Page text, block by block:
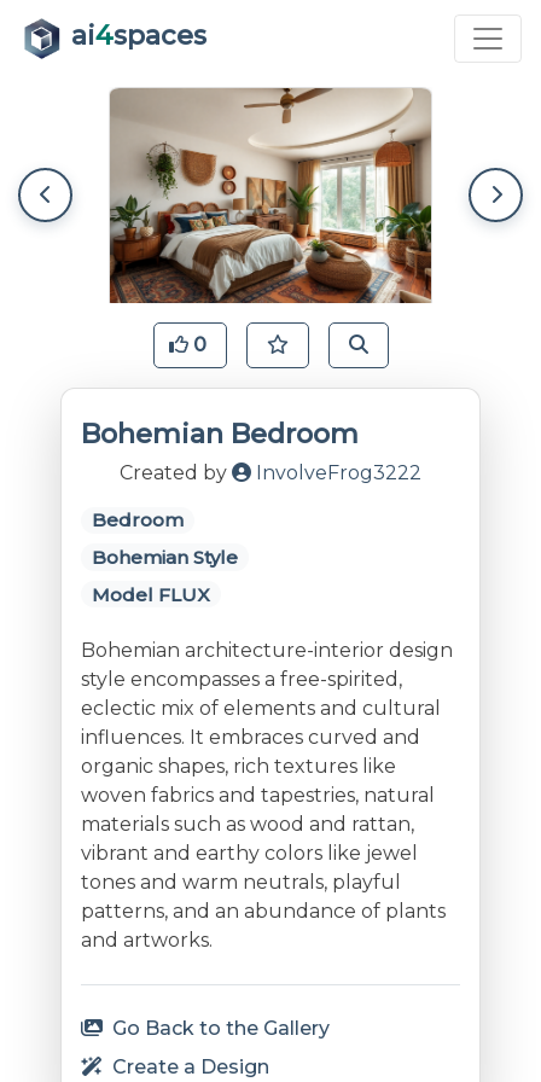
ai4spaces
0
Bohemian Bedroom
Created by InvolveFrog3222
Bedroom
Bohemian Style
Model FLUX
Bohemian architecture-interior design
style encompasses a free-spirited,
eclectic mix of elements and cultural
influences. It embraces curved and
organic shapes, rich textures like
woven fabrics and tapestries, natural
materials such as wood and rattan,
vibrant and earthy colors like jewel
tones and warm neutrals, playful
patterns, and an abundance of plants
and artworks.
Go Back to the Gallery
Create a Design